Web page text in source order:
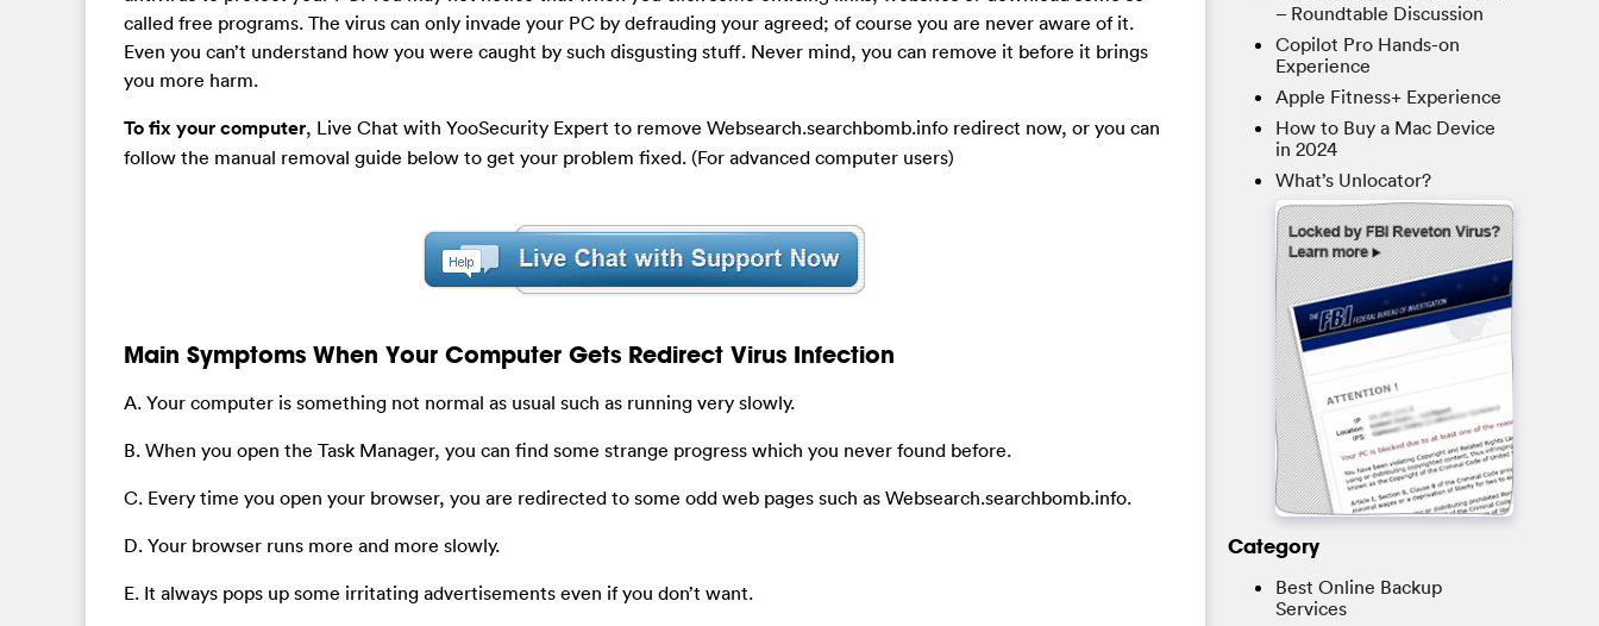
called free programs. The virus can only invade your PC by defrauding your agreed; of course you are never aware of it.
Even you can’t understand how you were caught by such disgusting stuff. Never mind, you can remove it before it brings
you more harm.
To fix your computer, Live Chat with YooSecurity Expert to remove Websearch.searchbomb.info redirect now, or you can
follow the manual removal guide below to get your problem fixed. (For advanced computer users)
Main Symptoms When Your Computer Gets Redirect Virus Infection
A. Your computer is something not normal as usual such as running very slowly.
B. When you open the Task Manager, you can find some strange progress which you never found before.
C. Every time you open your browser, you are redirected to some odd web pages such as Websearch.searchbomb.info.
D. Your browser runs more and more slowly.
E. It always pops up some irritating advertisements even if you don’t want.
– Roundtable Discussion
Copilot Pro Hands-on
Experience
Apple Fitness+ Experience
How to Buy a Mac Device
in 2024
What’s Unlocator?
Category
Best Online Backup
Services